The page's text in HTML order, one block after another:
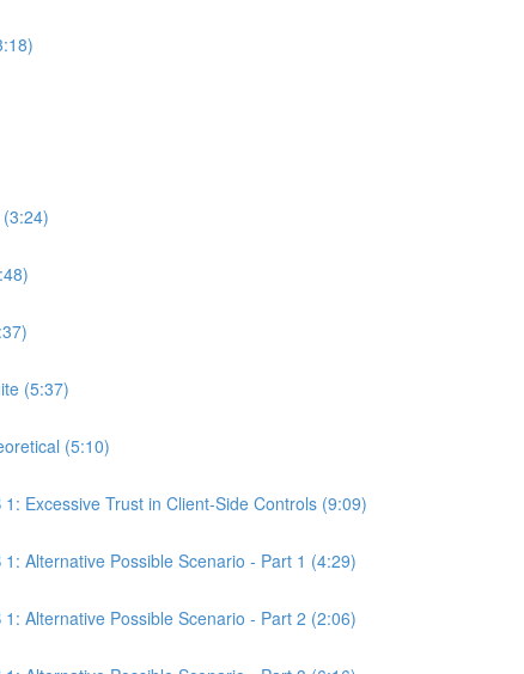
(5:37)
(5:10)
Excessive Trust in Client-Side Controls (9:09)
Alternative Possible Scenario - Part 1 (4:29)
Alternative Possible Scenario - Part 2 (2:06)